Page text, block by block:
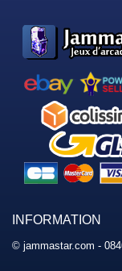
INFORMATION
© jammastar.com -